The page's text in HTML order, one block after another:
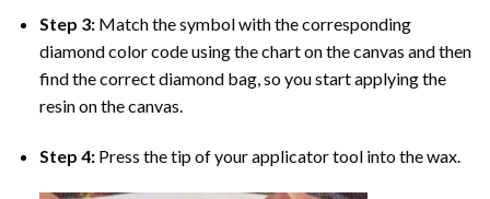
Step 3: Match the symbol with the corresponding
diamond color code using the chart on the canvas and then
find the correct diamond bag, so you start applying the
resin on the canvas.
Step 4: Press the tip of your applicator tool into the wax.